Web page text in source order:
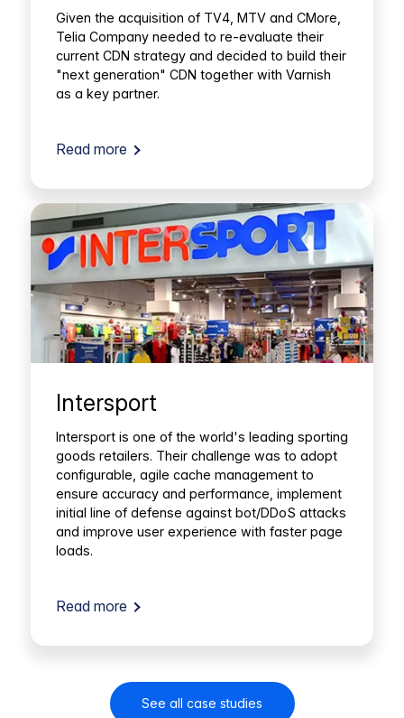
Given the acquisition of TV4, MTV and CMore,
Telia Company needed to re-evaluate their
current CDN strategy and decided to build their
"next generation" CDN together with Varnish
as a key partner.
Read more
Intersport
Intersport is one of the world's leading sporting
goods retailers. Their challenge was to adopt
configurable, agile cache management to
ensure accuracy and performance, implement
initial line of defense against bot/DDoS attacks
and improve user experience with faster page
loads.
Read more
See all case studies